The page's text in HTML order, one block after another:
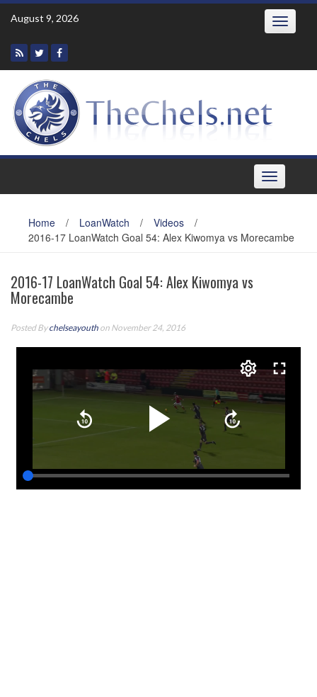
Skip
August 9, 2026 Toggle
Toggle
navigation
Home / LoanWatch / Videos
/
2016-17 LoanWatch Goal 54: Alex Kiwomya vs Morecambe
2016-17 LoanWatch Goal 54: Alex Kiwomya vs
Morecambe
Posted Bychelseayouth on November 24, 2016